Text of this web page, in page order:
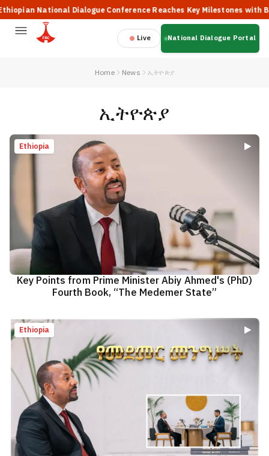
Dialogue Conference Reaches Key Milestones with Broad
Live National Dialogue Portal
Home News ኢትዮጵያ
ኢትዮጵያ
Ethiopia
Key Points from Prime Minister Abiy Ahmed's (PhD)
Fourth Book, “The Medemer State”
Ethiopia